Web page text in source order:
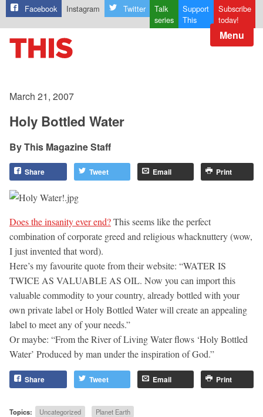
Facebook Instagram Twitter
Talk
series
Support
This
Subscribe
today!
Menu
March 21, 2007
Holy Bottled Water
This Magazine Staff
Share Tweet Email Print
Does the insanity ever end?This seems like the perfect
combination of corporate greed and religious whacknuttery (wow,
I just invented that word).
Here’s my favourite quote from their website: “WATER IS
TWICE AS VALUABLE AS OIL. Now you can import this
valuable commodity to your country, already bottled with your
own private label or Holy Bottled Water will create an appealing
label to meet any of your needs.”
Or maybe: “From the River of Living Water flows ‘Holy Bottled
Water’ Produced by man under the inspiration of God.”
Share Tweet Email Print
Topics: Uncategorized Planet Earth